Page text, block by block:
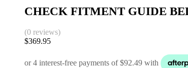
CHECK FITMENT GUIDE
(0 reviews)
$369.95